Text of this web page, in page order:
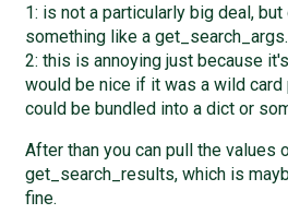
1: is not a particularly big deal,
something like a get_search_args.
2: this is annoying just because
would be nice if it was a wild
could be bundled into a dict or
After than you can pull the values
get_search_results, which is
fine.